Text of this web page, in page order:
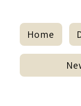
Hundezentrum
Home